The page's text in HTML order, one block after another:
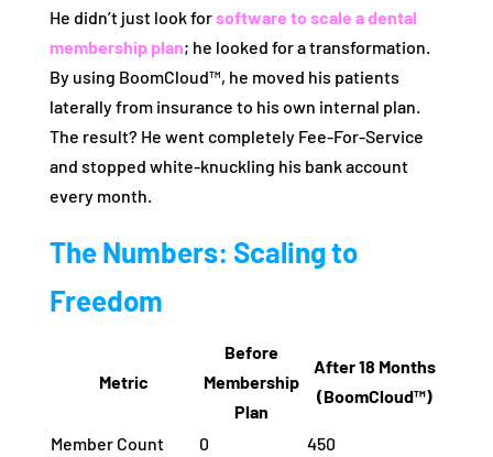
He didn’t just look forsoftware to scale a dental
membership plan; he looked for a transformation.
By using BoomCloud™, he moved his patients
laterally from insurance to his own internal plan.
The result? He went completely Fee-For-Service
and stopped white-knuckling his bank account
every month.
The Numbers: Scaling to
Freedom
Metric
Before
Membership
Plan
After 18 Months
(BoomCloud™)
Member Count 0
450